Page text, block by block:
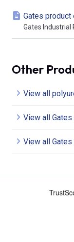
Gates
Gates Industrial
Other
View all
View all
View all